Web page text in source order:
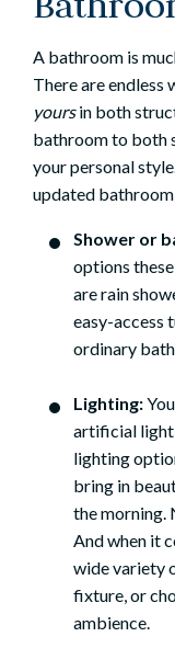
A bathroom is
There are endless
yoursin both
bathroom to both
your personal
updated bathroom
Shower or
options
are rain
easy-access
ordinary
Lighting:
artificial
lighting
bring in
the morning.
And when it
wide variety
fixture, or
ambience.